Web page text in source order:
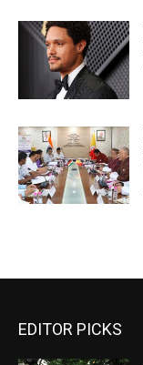
EDITOR PICKS